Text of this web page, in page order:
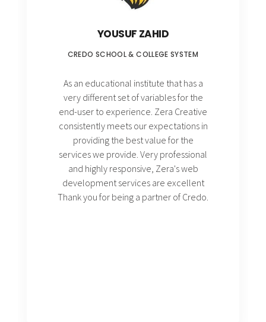
YOUSUF ZAHID
CREDO SCHOOL & COLLEGE SYSTEM
As an educational institute that has a
very different set of variables for the
end-user to experience. Zera Creative
consistently meets our expectations in
providing the best value for the
services we provide. Very professional
and highly responsive, Zera's web
development services are excellent
Thank you for being a partner of Credo.